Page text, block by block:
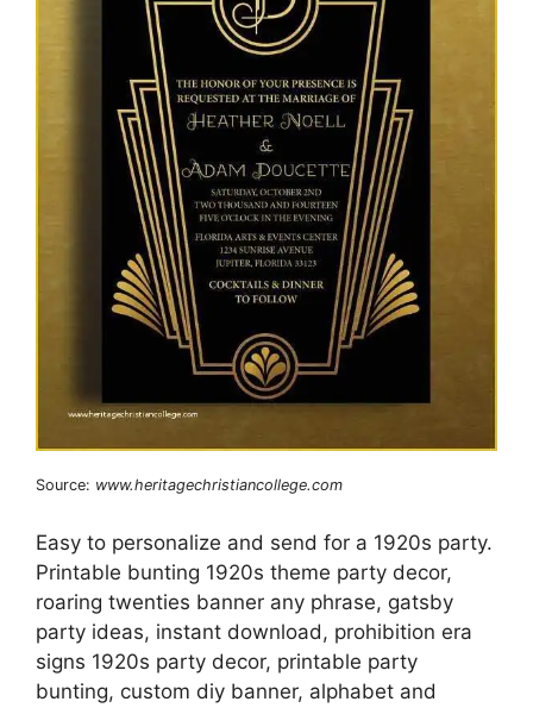
Source: www.heritagechristiancollege.com
Easy to personalize and send for a 1920s party.
Printable bunting 1920s theme party decor,
roaring twenties banner any phrase, gatsby
party ideas, instant download, prohibition era
signs 1920s party decor, printable party
bunting, custom diy banner, alphabet and